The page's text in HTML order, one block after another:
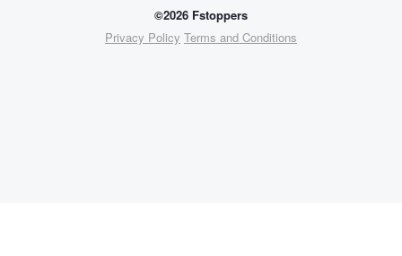
©2026 Fstoppers
Privacy Policy Terms and Conditions